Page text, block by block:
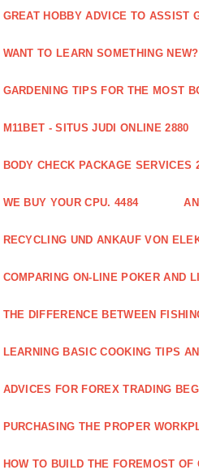
GREAT HOBBY ADVICE TO ASSIST
WANT TO LEARN SOMETHING
GARDENING TIPS FOR THE MOST
M11BET - SITUS JUDI ONLINE 2880
BODY CHECK PACKAGE SERVICES
WE BUY YOUR CPU. 4484
RECYCLING UND ANKAUF VON
COMPARING ON-LINE POKER AND
THE DIFFERENCE BETWEEN
LEARNING BASIC COOKING TIPS
ADVICES FOR FOREX TRADING
PURCHASING THE PROPER
HOW TO BUILD THE FOREMOST